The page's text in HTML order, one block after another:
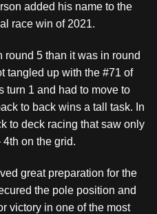
added his name to the
race win of 2021.
5 than it was in round
tangled up with the #71 of
turn 1 and had to move to
to back wins a tall task. In
to deck racing that saw only
on the grid.
great preparation for the
the pole position and
victory in one of the most